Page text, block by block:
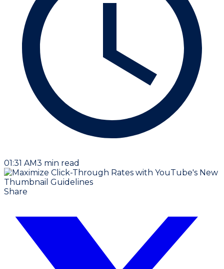
01:31 AM3 min read
Share